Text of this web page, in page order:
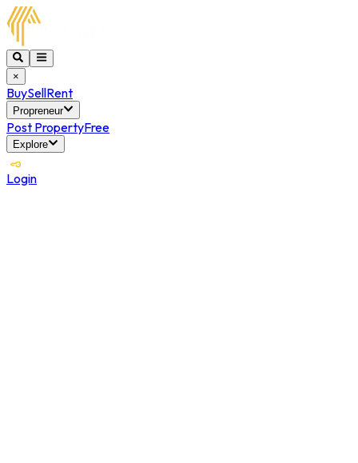
×
BuySellRent
Propreneur
Post PropertyFree
Explore
Login